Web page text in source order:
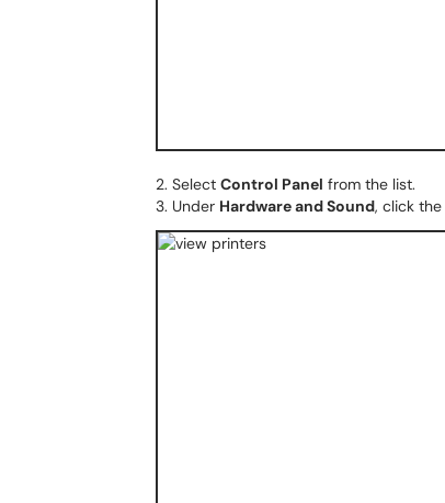
2. Select Control Panel from the list.
3. Under Hardware and Sound, click the